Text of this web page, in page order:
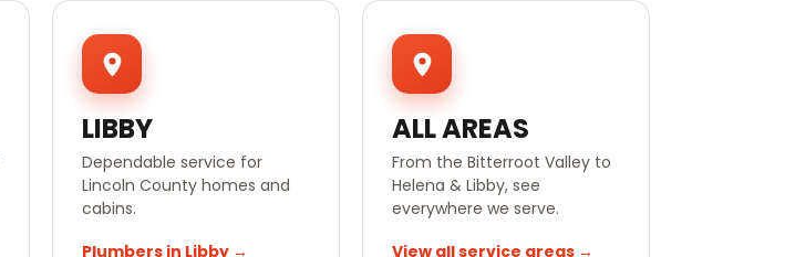
LIBBY
Dependable service for
Lincoln County homes and
cabins.
Plumbers in Libby →
ALL AREAS
From the Bitterroot Valley to
Helena & Libby, see
everywhere we serve.
View all service areas →